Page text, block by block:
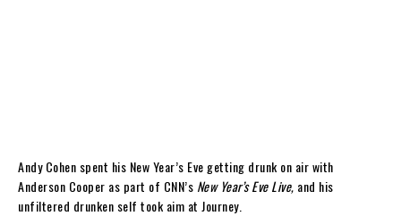
Andy Cohen spent his New Year’s Eve getting drunk on air with
Anderson Cooper as part of CNN’s New Year’s Eve Live, and his
unfiltered drunken self took aim at Journey.